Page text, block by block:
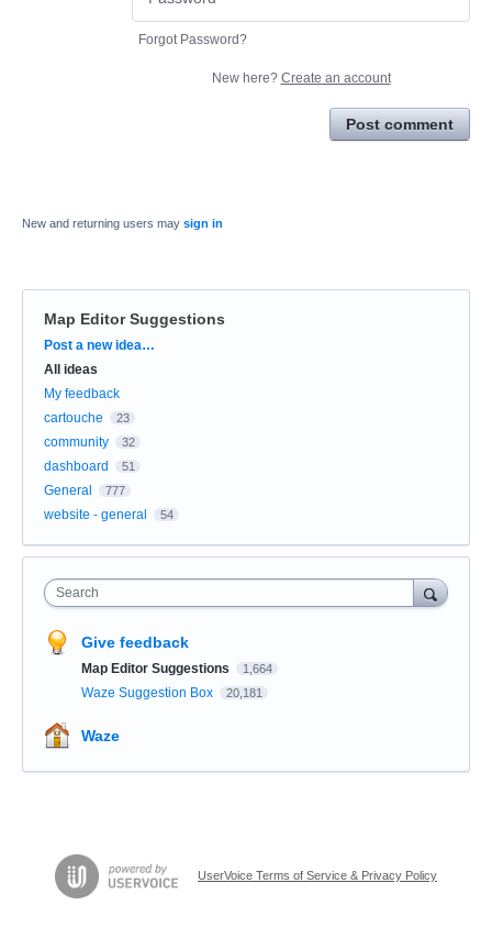
Forgot Password?
New here? Create an account
Post comment
New and returning users may sign in
Map Editor Suggestions
Categories
Post a new idea…
All ideas
My feedback
cartouche
23
community 32
dashboard 51
General 777
website - general 54
Search
Give feedback
Map Editor Suggestions 1,664
Waze Suggestion Box 20,181
Waze
UserVoice Terms of Service & Privacy Policy